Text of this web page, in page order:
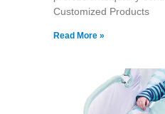
Customized Products
Read More »